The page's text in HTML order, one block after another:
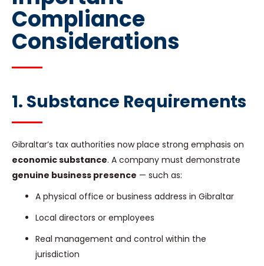
Compliance
Considerations
1. Substance Requirements
Gibraltar’s tax authorities now place strong emphasis on
economic substance. A company must demonstrate
genuine business presence — such as:
A physical office or business address in Gibraltar
Local directors or employees
Real management and control within the
jurisdiction